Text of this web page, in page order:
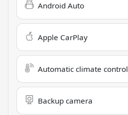
Android Auto
Apple CarPlay
Automatic climate control
Backup camera